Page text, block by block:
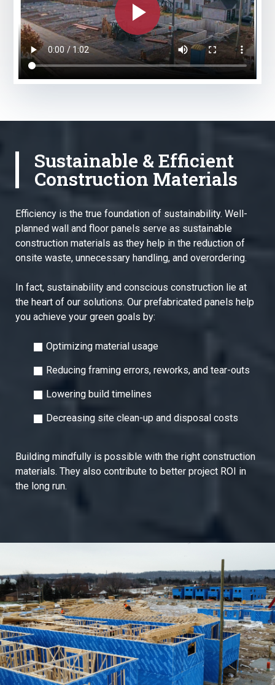
Sustainable & Efficient
Construction Materials
Efficiency is the true foundation of sustainability. Well-
planned wall and floor panels serve as sustainable
construction materials as they help in the reduction of
onsite waste, unnecessary handling, and overordering.
In fact, sustainability and conscious construction lie at
the heart of our solutions. Our prefabricated panels help
you achieve your green goals by:
Optimizing material usage
Reducing framing errors, reworks, and tear-outs
Lowering build timelines
Decreasing site clean-up and disposal costs
Building mindfully is possible with the right construction
materials. They also contribute to better project ROI in
the long run.